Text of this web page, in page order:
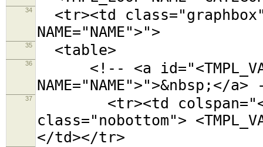
34
<tr><td class="graphbox"
NAME="NAME">">
35 <table>
36
<!-- <a id="<TMPL_VAR
NAME="NAME">">&nbsp;</a>
37
<tr><td
class="nobottom">
</td></tr>